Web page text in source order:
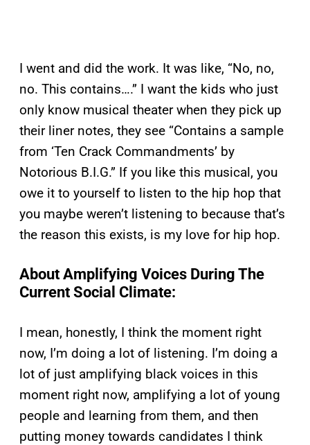
I went and did the work. It was like, “No, no,
no. This contains….” I want the kids who just
only know musical theater when they pick up
their liner notes, they see “Contains a sample
from ‘Ten Crack Commandments’ by
Notorious B.I.G.” If you like this musical, you
owe it to yourself to listen to the hip hop that
you maybe weren’t listening to because that’s
the reason this exists, is my love for hip hop.
About Amplifying Voices During The
Current Social Climate:
I mean, honestly, I think the moment right
now, I’m doing a lot of listening. I’m doing a
lot of just amplifying black voices in this
moment right now, amplifying a lot of young
people and learning from them, and then
putting money towards candidates I think